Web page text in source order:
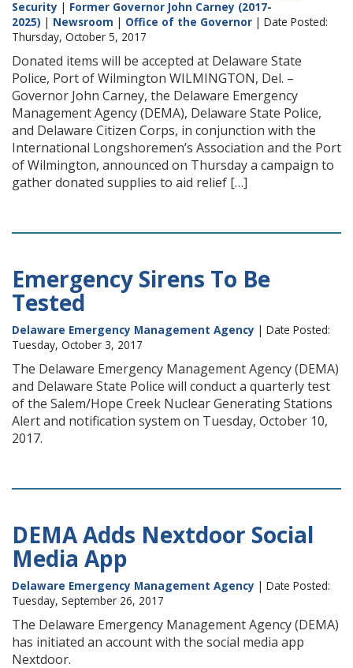
Security | Former Governor John Carney (2017-
2025) | Newsroom | Office of the Governor | Date Posted:
Thursday, October 5, 2017
Donated items will be accepted at Delaware State
Police, Port of Wilmington WILMINGTON, Del. –
Governor John Carney, the Delaware Emergency
Management Agency (DEMA), Delaware State Police,
and Delaware Citizen Corps, in conjunction with the
International Longshoremen’s Association and the Port
of Wilmington, announced on Thursday a campaign to
gather donated supplies to aid relief […]
Emergency Sirens To Be
Tested
Delaware Emergency Management Agency | Date Posted:
Tuesday, October 3, 2017
The Delaware Emergency Management Agency (DEMA)
and Delaware State Police will conduct a quarterly test
of the Salem/Hope Creek Nuclear Generating Stations
Alert and notification system on Tuesday, October 10,
2017.
DEMA Adds Nextdoor Social
Media App
Delaware Emergency Management Agency | Date Posted:
Tuesday, September 26, 2017
The Delaware Emergency Management Agency (DEMA)
has initiated an account with the social media app
Nextdoor.